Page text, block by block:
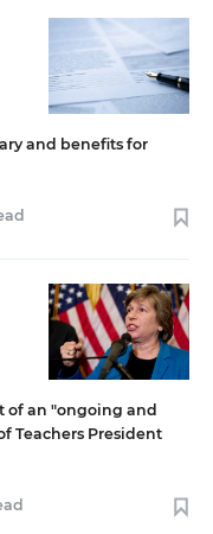
and benefits for
of an "ongoing and
Teachers President